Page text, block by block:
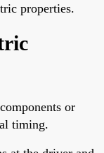
properties.
or
timing.